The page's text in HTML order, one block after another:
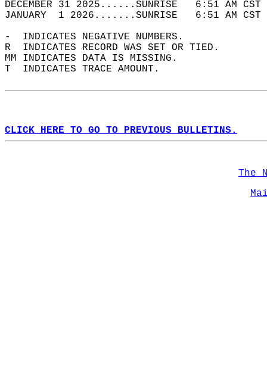
DECEMBER 31 2025......SUNRISE   6:51
JANUARY  1 2026.......SUNRISE   6:51 AM
-  INDICATES NEGATIVE NUMBERS.
R  INDICATES RECORD WAS SET OR TIED.
MM INDICATES DATA IS MISSING.
T  INDICATES TRACE AMOUNT.
CLICK HERE TO GO TO PREVIOUS BULLETINS.
The